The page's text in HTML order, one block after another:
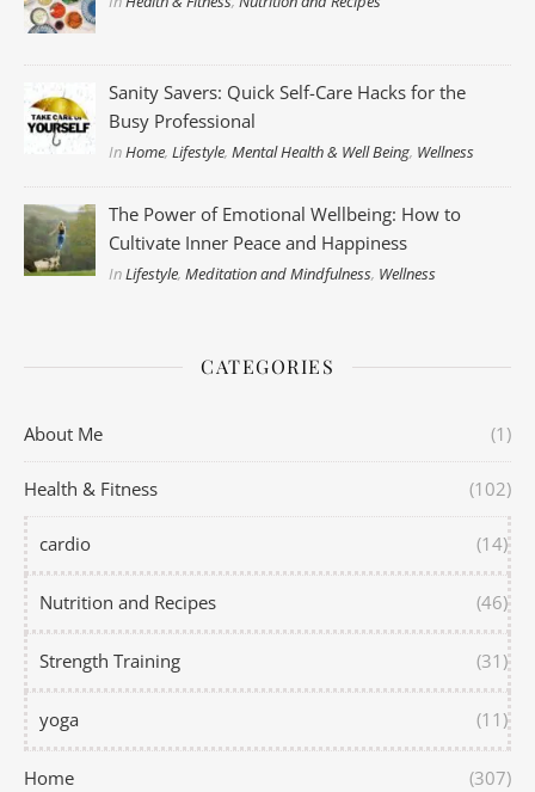
Sanity Savers: Quick Self-Care Hacks for the
Busy Professional
InHome,Lifestyle,Mental Health & Well Being, Wellness
The Power of Emotional Wellbeing: How to
Cultivate Inner Peace and Happiness
InLifestyle,Meditation and Mindfulness, Wellness
CATEGORIES
About Me (1)
Health & Fitness (102)
cardio (14)
Nutrition and Recipes (46)
Strength Training (31)
yoga (11)
Home (307)